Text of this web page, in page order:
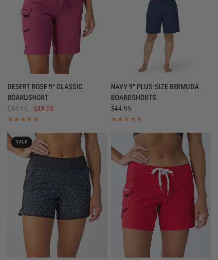
QUICK VIEW
DESERT ROSE 9" CLASSIC
BOARDSHORT
$44.95
$32.00
QUICK VIEW
NAVY 9" PLUS-SIZE BERMUDA
BOARDSHORTS
$44.95
SALE